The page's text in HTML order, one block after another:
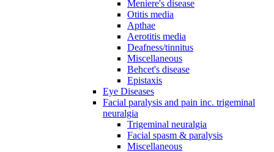
Meniere's disease
Otitis media
Apthae
Aerotitis media
Deafness/tinnitus
Miscellaneous
Behcet's disease
Epistaxis
Eye Diseases
Facial paralysis and pain inc. trigeminal
neuralgia
Trigeminal neuralgia
Facial spasm & paralysis
Miscellaneous